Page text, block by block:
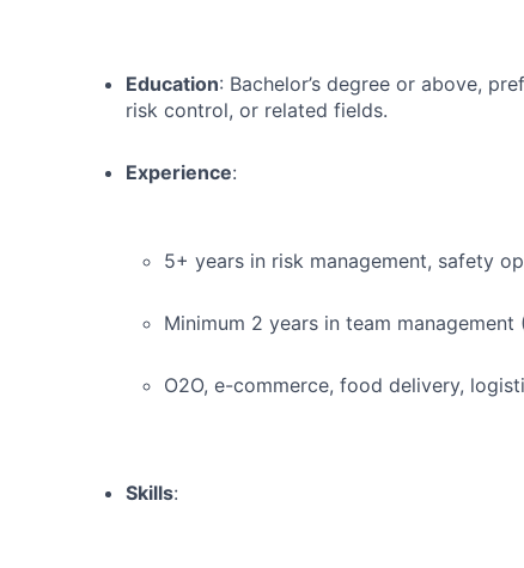
Education: Bachelor’s degree or above,
risk control, or related fields.
Experience:
5+ years in risk management, safety
Minimum 2 years in team management
O2O, e-commerce, food delivery,
Skills: